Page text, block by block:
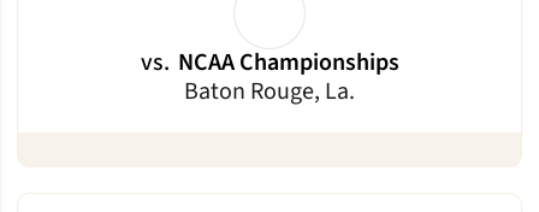
vs. NCAA Championships
Baton Rouge, La.